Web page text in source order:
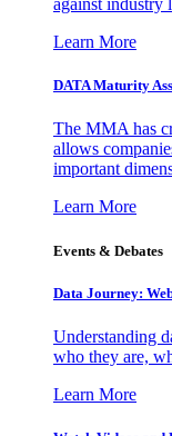
against industry
Learn More
DATA Maturity
The MMA has
allows
important
Learn More
Events & Debates
Data Journey:
Understanding
who they are,
Learn More